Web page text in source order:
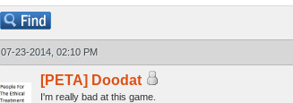
07-23-2014, 02:10 PM
[PETA] Doodat
I'm really bad at this game.